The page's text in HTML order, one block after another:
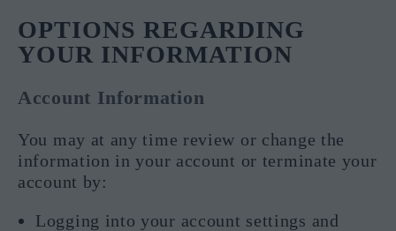
OPTIONS REGARDING
YOUR INFORMATION
Account Information
You may at any time review or change the
information in your account or terminate your
account by:
Logging into your account settings and